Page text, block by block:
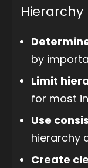
Hierarchy
by
Limit
for most
Use
hierarchy
Create